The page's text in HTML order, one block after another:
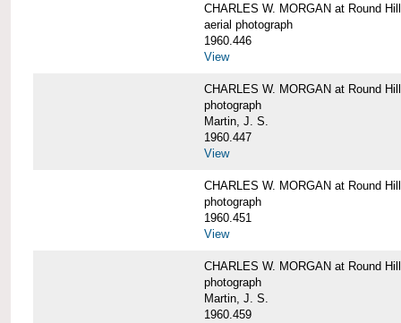
CHARLES W. MORGAN at Round
aerial photograph
1960.446
View
CHARLES W. MORGAN at Round
photograph
Martin, J. S.
1960.447
View
CHARLES W. MORGAN at Round
photograph
1960.451
View
CHARLES W. MORGAN at Round
photograph
Martin, J. S.
1960.459